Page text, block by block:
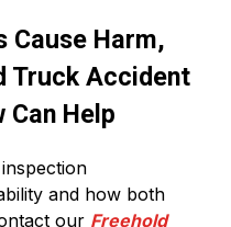
Cause Harm,
Truck Accident
Can Help
and how both
our Freehold